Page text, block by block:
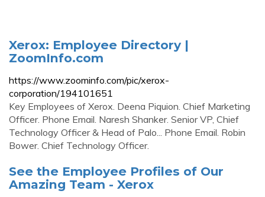
Xerox: Employee Directory |
ZoomInfo.com
https://www.zoominfo.com/pic/xerox-
corporation/194101651
Key Employees of Xerox. Deena Piquion. Chief Marketing
Officer. Phone Email. Naresh Shanker. Senior VP, Chief
Technology Officer & Head of Palo... Phone Email. Robin
Bower. Chief Technology Officer.
See the Employee Profiles of Our
Amazing Team - Xerox